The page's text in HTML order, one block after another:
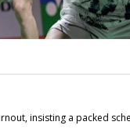
insisting a packed